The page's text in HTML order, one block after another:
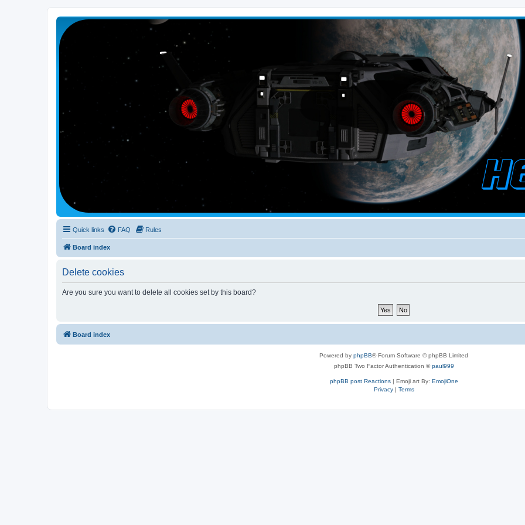
Smutress Inc.
The forum for Nottravisgames
Quick links FAQ Rules
Board index
Delete cookies
Are you sure you want to delete all cookies set by this board?
Board index
Powered by phpBB® Forum Software © phpBB Limited
phpBB Two Factor Authentication ©paul999
phpBB post Reactions| Emoji art By: EmojiOne
Privacy| Terms